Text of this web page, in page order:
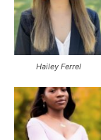
Hailey Ferrel